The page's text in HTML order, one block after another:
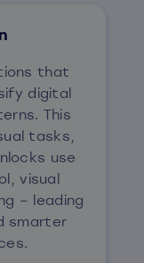
that
digital
This
tasks,
use
visual
– leading
smarter